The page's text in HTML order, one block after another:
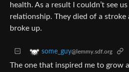
health. As a result I couldn’t see
relationship. They died of a
broke up.
some_guy@lemmy.sdf.org
The one that inspired me to grow